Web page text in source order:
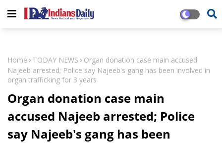
Home TODAY NEWS
Organ donation case main accused
Najeeb arrested; Police say Najeeb's gang has been involved in
organ trafficking for 3 years
Organ donation case main
accused Najeeb arrested; Police
say Najeeb's gang has been